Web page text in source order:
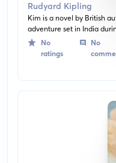
Rudyard Kipling
Kim is a novel by British
adventure set in India
book revolves around
and living a dual life in
No
ratings
No